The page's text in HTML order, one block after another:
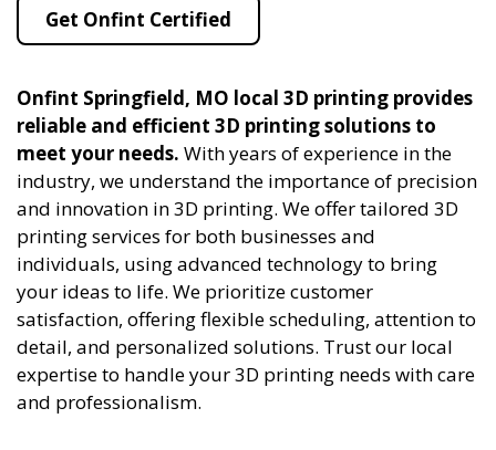
Get Onfint Certified
Onfint Springfield, MO local 3D printing provides
reliable and efficient 3D printing solutions to
meet your needs. With years of experience in the
industry, we understand the importance of precision
and innovation in 3D printing. We offer tailored 3D
printing services for both businesses and
individuals, using advanced technology to bring
your ideas to life. We prioritize customer
satisfaction, offering flexible scheduling, attention to
detail, and personalized solutions. Trust our local
expertise to handle your 3D printing needs with care
and professionalism.